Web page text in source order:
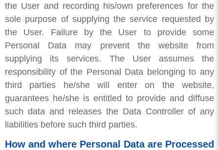
the User and recording his/own preferences for the
sole purpose of supplying the service requested by
the User. Failure by the User to provide some
Personal Data may prevent the website from
supplying its services. The User assumes the
responsibility of the Personal Data belonging to any
third parties he/she will enter on the website,
guarantees he/she is entitled to provide and diffuse
such data and releases the Data Controller of any
liabilities before such third parties.
How and where Personal Data are Processed